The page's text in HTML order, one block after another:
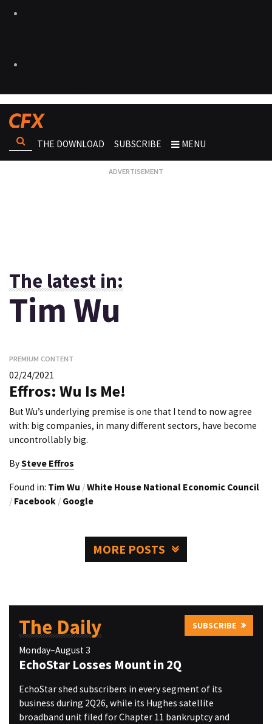
THE DOWNLOAD SUBSCRIBE MENU
The latest in:
Tim Wu
PREMIUM CONTENT
02/24/2021
Effros: Wu Is Me!
But Wu’s underlying premise is one that I tend to now agree
with: big companies, in many different sectors, have become
uncontrollably big.
BySteve Effros
Found in: Tim Wu /White House National Economic Council
/ Facebook / Google
MORE POSTS
The Daily SUBSCRIBE
Monday–August 3
EchoStar Losses Mount in 2Q
EchoStar shed subscribers in every segment of its
business during 2Q26, while its Hughes satellite
broadband unit filed for Chapter 11 bankruptcy and